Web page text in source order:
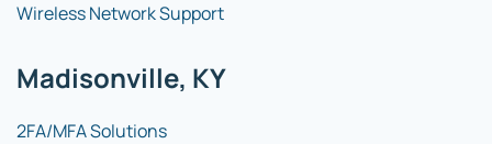
Wireless Network Support
Madisonville, KY
2FA/MFA Solutions